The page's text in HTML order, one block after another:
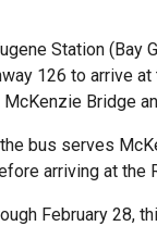
Station (Bay
126 to arrive
McKenzie Bridge
bus serves
arriving at the
February 28,